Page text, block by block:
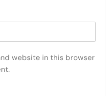
website in this browser